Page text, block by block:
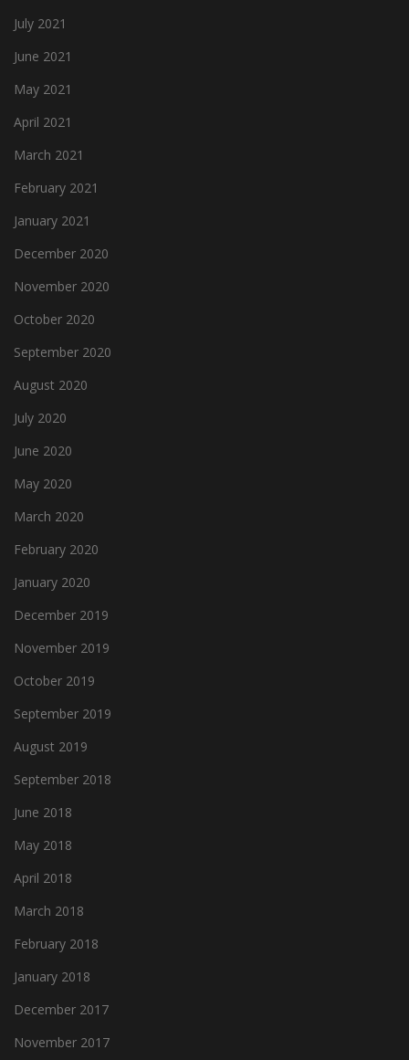
July 2021
June 2021
May 2021
April 2021
March 2021
February 2021
January 2021
December 2020
November 2020
October 2020
September 2020
August 2020
July 2020
June 2020
May 2020
March 2020
February 2020
January 2020
December 2019
November 2019
October 2019
September 2019
August 2019
September 2018
June 2018
May 2018
April 2018
March 2018
February 2018
January 2018
December 2017
November 2017